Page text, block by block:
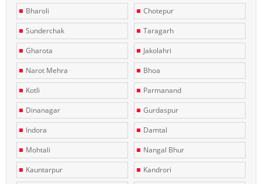
Bharoli
Chotepur
Sunderchak
Taragarh
Gharota
Jakolahri
Narot Mehra
Bhoa
Kotli
Parmanand
Dinanagar
Gurdaspur
Indora
Damtal
Mohtali
Nangal Bhur
Kauntarpur
Kandrori